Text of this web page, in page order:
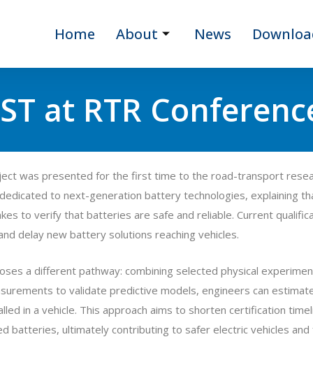
Home About News
at RTR
was presented for the first time to the road-transport
to next-generation battery technologies, explaining
to verify that batteries are safe and reliable. Current
delay new battery solutions reaching vehicles.
a different pathway: combining selected physical
to validate predictive models, engineers can
in a vehicle. This approach aims to shorten certification
batteries, ultimately contributing to safer electric vehicles